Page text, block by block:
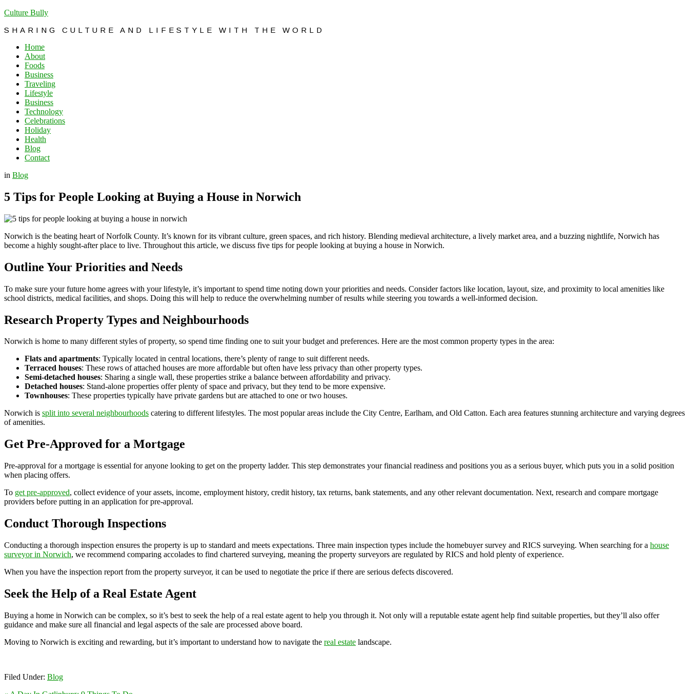
Culture Bully
SHARING CULTURE AND LIFESTYLE WITH THE WORLD
Home
About
Foods
Business
Traveling
Lifestyle
Business
Technology
Celebrations
Holiday
Health
Blog
Contact
in Blog
5 Tips for People Looking at Buying a House in Norwich
Norwich is the beating heart of Norfolk County. It’s known for its vibrant culture, green spaces, and rich history. Blending medieval architecture, a lively market area, and a buzzing nightlife, Norwich has
become a highly sought-after place to live. Throughout this article, we discuss five tips for people looking at buying a house in Norwich.
Outline Your Priorities and Needs
To make sure your future home agrees with your lifestyle, it’s important to spend time noting down your priorities and needs. Consider factors like location, layout, size, and proximity to local amenities like
school districts, medical facilities, and shops. Doing this will help to reduce the overwhelming number of results while steering you towards a well-informed decision.
Research Property Types and Neighbourhoods
Norwich is home to many different styles of property, so spend time finding one to suit your budget and preferences. Here are the most common property types in the area:
Flats and apartments: Typically located in central locations, there’s plenty of range to suit different needs.
Terraced houses: These rows of attached houses are more affordable but often have less privacy than other property types.
Semi-detached houses: Sharing a single wall, these properties strike a balance between affordability and privacy.
Detached houses: Stand-alone properties offer plenty of space and privacy, but they tend to be more expensive.
Townhouses: These properties typically have private gardens but are attached to one or two houses.
Norwich is split into several neighbourhoods catering to different lifestyles. The most popular areas include the City Centre, Earlham, and Old Catton. Each area features stunning architecture and varying degrees
of amenities.
Get Pre-Approved for a Mortgage
Pre-approval for a mortgage is essential for anyone looking to get on the property ladder. This step demonstrates your financial readiness and positions you as a serious buyer, which puts you in a solid position
when placing offers.
To get pre-approved, collect evidence of your assets, income, employment history, credit history, tax returns, bank statements, and any other relevant documentation. Next, research and compare mortgage
providers before putting in an application for pre-approval.
Conduct Thorough Inspections
Conducting a thorough inspection ensures the property is up to standard and meets expectations. Three main inspection types include the homebuyer survey and RICS surveying. When searching for a house
surveyor in Norwich, we recommend comparing accolades to find chartered surveying, meaning the property surveyors are regulated by RICS and hold plenty of experience.
When you have the inspection report from the property surveyor, it can be used to negotiate the price if there are serious defects discovered.
Seek the Help of a Real Estate Agent
Buying a home in Norwich can be complex, so it’s best to seek the help of a real estate agent to help you through it. Not only will a reputable estate agent help find suitable properties, but they’ll also offer
guidance and make sure all financial and legal aspects of the sale are processed above board.
Moving to Norwich is exciting and rewarding, but it’s important to understand how to navigate the real estate landscape.
Filed Under: Blog